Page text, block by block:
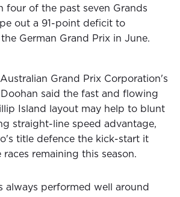
four of the past seven Grands
out a 91-point deficit to
German Grand Prix in June.
Grand Prix Corporation's
said the fast and flowing
Island layout may help to blunt
straight-line speed advantage,
title defence the kick-start it
remaining this season.
always performed well around